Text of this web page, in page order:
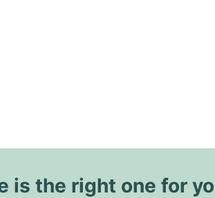
is the right one for